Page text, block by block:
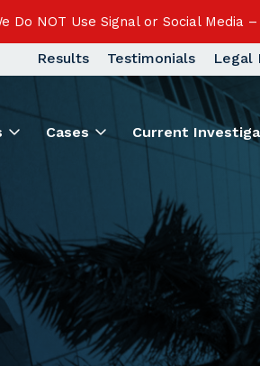
NOT Use Signal or Social Media –
Results Testimonials Legal
Cases Current